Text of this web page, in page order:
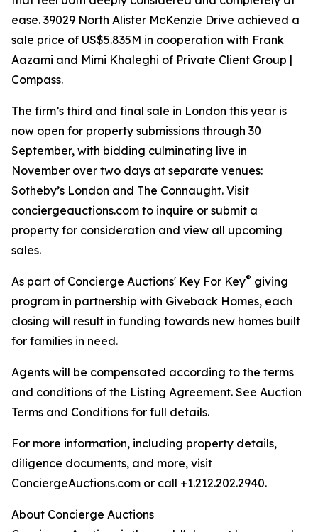
ease. 39029 North Alister McKenzie Drive achieved a
sale price of US$5.835M in cooperation with Frank
Aazami and Mimi Khaleghi of Private Client Group |
Compass.
The firm’s third and final sale in London this year is
now open for property submissions through 30
September, with bidding culminating live in
November over two days at separate venues:
Sotheby’s London and The Connaught. Visit
conciergeauctions.com to inquire or submit a
property for consideration and view all upcoming
sales.
As part of Concierge Auctions' Key For Key® giving
program in partnership with Giveback Homes, each
closing will result in funding towards new homes built
for families in need.
Agents will be compensated according to the terms
and conditions of the Listing Agreement. See Auction
Terms and Conditions for full details.
For more information, including property details,
diligence documents, and more, visit
ConciergeAuctions.com or call +1.212.202.2940.
About Concierge Auctions